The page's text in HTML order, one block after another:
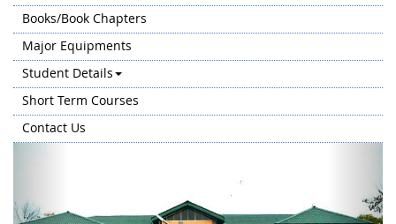
Books/Book Chapters
Major Equipments
Student Details
Short Term Courses
Contact Us